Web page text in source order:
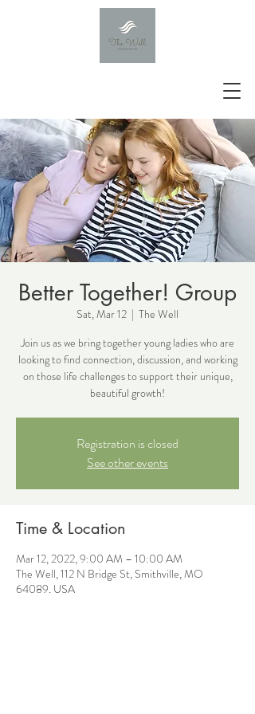
Better Together! Group
Sat, Mar 12
  |
The Well
Join us as we bring together young ladies who are
looking to find connection, discussion, and working
on those life challenges to support their unique,
beautiful growth!
Registration is closed
See other events
Time & Location
Mar 12, 2022, 9:00 AM – 10:00 AM
The Well, 112 N Bridge St, Smithville, MO
64089, USA